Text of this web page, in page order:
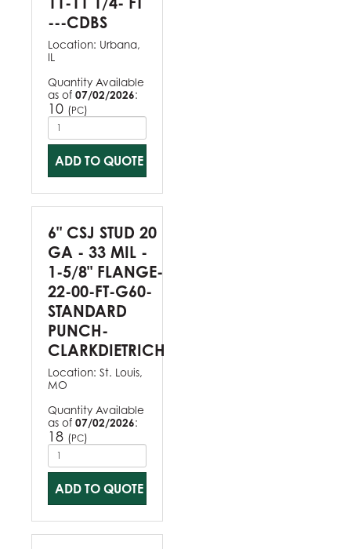
---CDBS
Location: Urbana,
IL
Quantity Available
as of 07/02/2026:
10 (PC)
ADD TO QUOTE
6" CSJ STUD 20
GA - 33 MIL -
1-5/8" FLANGE-
22-00-FT-G60-
STANDARD
PUNCH-
CLARKDIETRICH
Location: St. Louis,
MO
Quantity Available
as of 07/02/2026:
18 (PC)
ADD TO QUOTE